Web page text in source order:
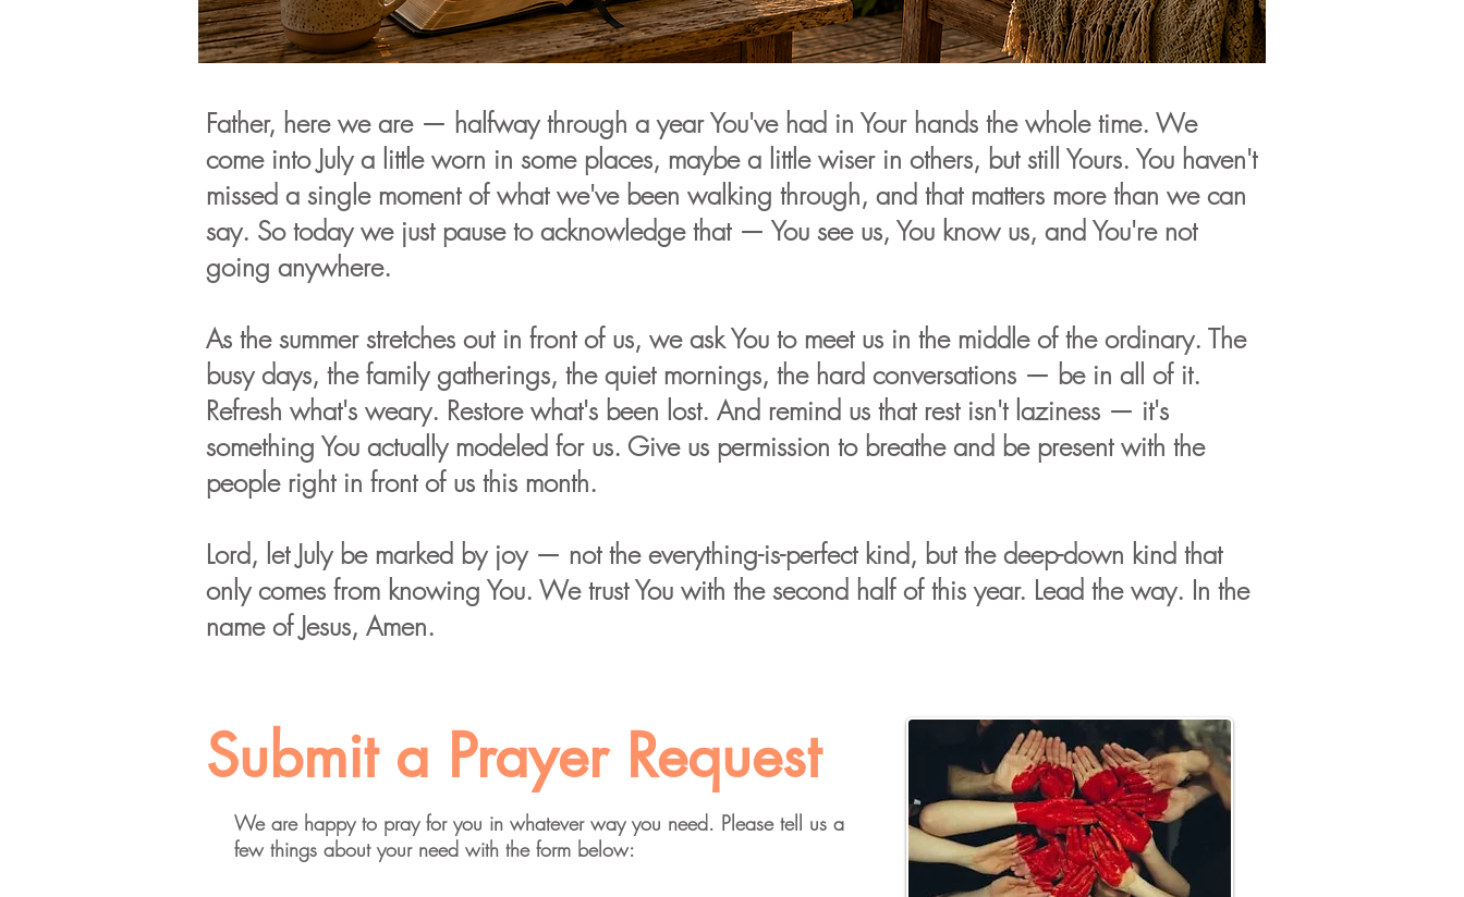
Father, here we are — halfway through a year You've had in Your hands the whole time. We
come into July a little worn in some places, maybe a little wiser in others, but still Yours. You haven't
missed a single moment of what we've been walking through, and that matters more than we can
say. So today we just pause to acknowledge that — You see us, You know us, and You're not
going anywhere.
As the summer stretches out in front of us, we ask You to meet us in the middle of the ordinary. The
busy days, the family gatherings, the quiet mornings, the hard conversations — be in all of it.
Refresh what's weary. Restore what's been lost. And remind us that rest isn't laziness — it's
something You actually modeled for us. Give us permission to breathe and be present with the
people right in front of us this month.
Lord, let July be marked by joy — not the everything-is-perfect kind, but the deep-down kind that
only comes from knowing You. We trust You with the second half of this year. Lead the way. In the
name of Jesus, Amen.
Submit a Prayer Request
We are happy to pray for you in whatever way you need. Please tell us a
few things about your need with the form below: